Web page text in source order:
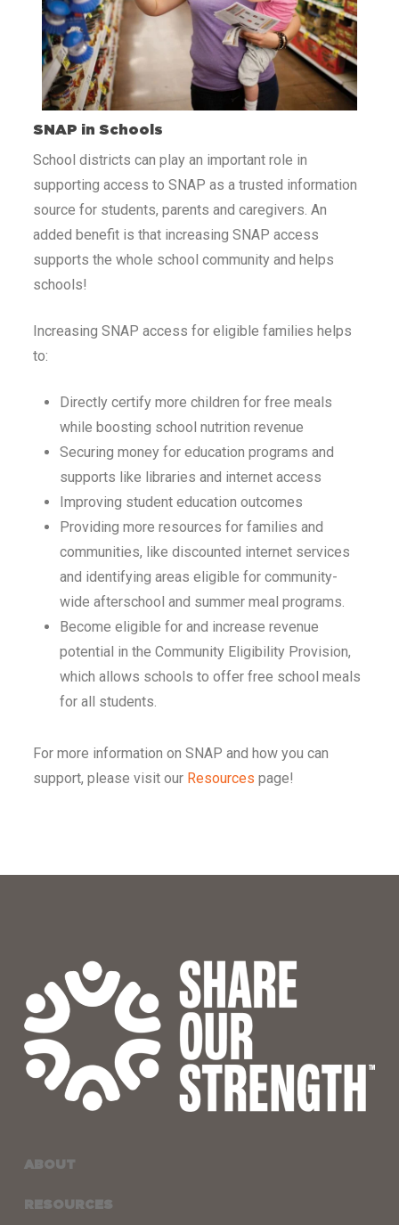
SNAP in Schools
School districts can play an important role in
supporting access to SNAP as a trusted information
source for students, parents and caregivers. An
added benefit is that increasing SNAP access
supports the whole school community and helps
schools!
Increasing SNAP access for eligible families helps
to:
Directly certify more children for free meals
while boosting school nutrition revenue
Securing money for education programs and
supports like libraries and internet access
Improving student education outcomes
Providing more resources for families and
communities, like discounted internet services
and identifying areas eligible for community-
wide afterschool and summer meal programs.
Become eligible for and increase revenue
potential in the Community Eligibility Provision,
which allows schools to offer free school meals
for all students.
For more information on SNAP and how you can
support, please visit our Resources page!
ABOUT
RESOURCES